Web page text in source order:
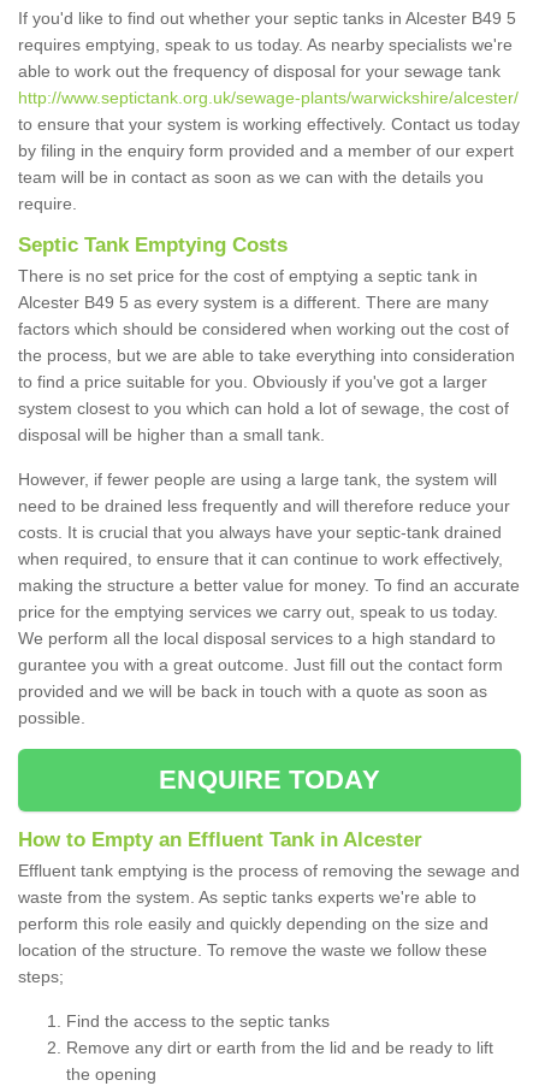
If you'd like to find out whether your septic tanks in Alcester B49 5
requires emptying, speak to us today. As nearby specialists we're
able to work out the frequency of disposal for your sewage tank
http://www.septictank.org.uk/sewage-plants/warwickshire/alcester/
to ensure that your system is working effectively. Contact us today
by filing in the enquiry form provided and a member of our expert
team will be in contact as soon as we can with the details you
require.
Septic Tank Emptying Costs
There is no set price for the cost of emptying a septic tank in
Alcester B49 5 as every system is a different. There are many
factors which should be considered when working out the cost of
the process, but we are able to take everything into consideration
to find a price suitable for you. Obviously if you've got a larger
system closest to you which can hold a lot of sewage, the cost of
disposal will be higher than a small tank.
However, if fewer people are using a large tank, the system will
need to be drained less frequently and will therefore reduce your
costs. It is crucial that you always have your septic-tank drained
when required, to ensure that it can continue to work effectively,
making the structure a better value for money. To find an accurate
price for the emptying services we carry out, speak to us today.
We perform all the local disposal services to a high standard to
gurantee you with a great outcome. Just fill out the contact form
provided and we will be back in touch with a quote as soon as
possible.
ENQUIRE TODAY
How to Empty an Effluent Tank in Alcester
Effluent tank emptying is the process of removing the sewage and
waste from the system. As septic tanks experts we're able to
perform this role easily and quickly depending on the size and
location of the structure. To remove the waste we follow these
steps;
Find the access to the septic tanks
Remove any dirt or earth from the lid and be ready to lift
the opening